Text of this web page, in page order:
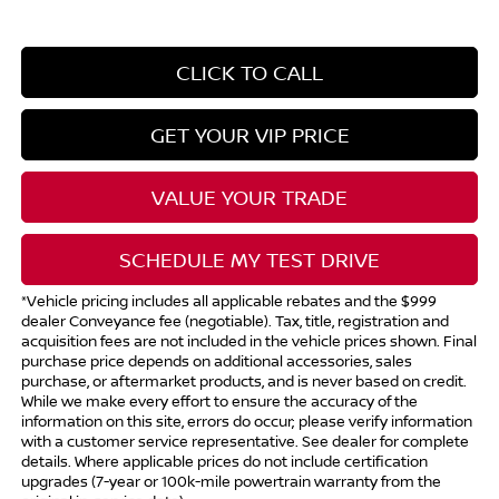
CLICK TO CALL
GET YOUR VIP PRICE
VALUE YOUR TRADE
SCHEDULE MY TEST DRIVE
*Vehicle pricing includes all applicable rebates and the $999
dealer Conveyance fee (negotiable). Tax, title, registration and
acquisition fees are not included in the vehicle prices shown. Final
purchase price depends on additional accessories, sales
purchase, or aftermarket products, and is never based on credit.
While we make every effort to ensure the accuracy of the
information on this site, errors do occur; please verify information
with a customer service representative. See dealer for complete
details. Where applicable prices do not include certification
upgrades (7-year or 100k-mile powertrain warranty from the